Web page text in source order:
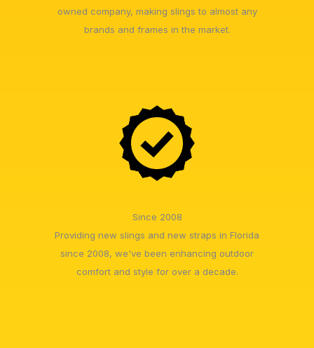
owned company, making slings to almost any
brands and frames in the market.
Since 2008
Providing new slings and new straps in Florida
since 2008, we've been enhancing outdoor
comfort and style for over a decade.